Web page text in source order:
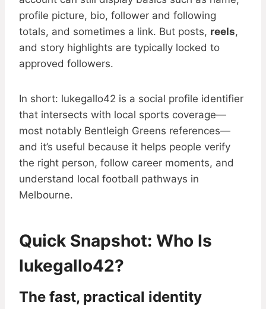
profile picture, bio, follower and following
totals, and sometimes a link. But posts, reels,
and story highlights are typically locked to
approved followers.
In short: lukegallo42 is a social profile identifier
that intersects with local sports coverage—
most notably Bentleigh Greens references—
and it’s useful because it helps people verify
the right person, follow career moments, and
understand local football pathways in
Melbourne.
Quick Snapshot: Who Is
lukegallo42?
The fast, practical identity